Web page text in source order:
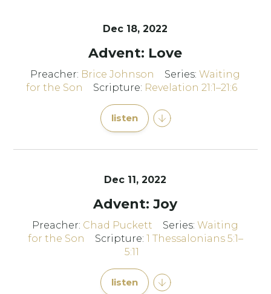
Dec 18, 2022
Advent: Love
Preacher: Brice Johnson Series:Waiting
for the Son
Scripture: Revelation 21:1–21:6
listen
Dec 11, 2022
Advent: Joy
Preacher: Chad Puckett Series:Waiting
for the Son
Scripture: 1 Thessalonians 5:1–
5:11
listen